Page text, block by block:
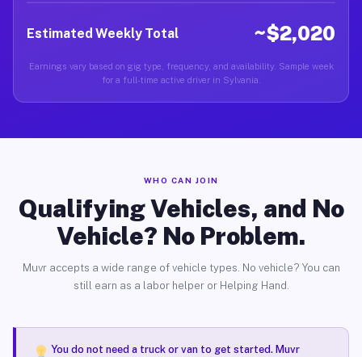
Estimated Weekly Total ~$2,020
Earnings vary based on gig type, frequency, and availability. Sample week
for a full-time active driver in Sylvania.
WHO CAN JOIN
Qualifying Vehicles, and No
Vehicle? No Problem.
Muvr accepts a wide range of vehicle types. No vehicle? You can
still earn as a labor helper or Helping Hand.
You do not need a truck or van to get started. Muvr